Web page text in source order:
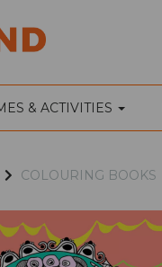
& ACTIVITIES
COLOURING BOOKS